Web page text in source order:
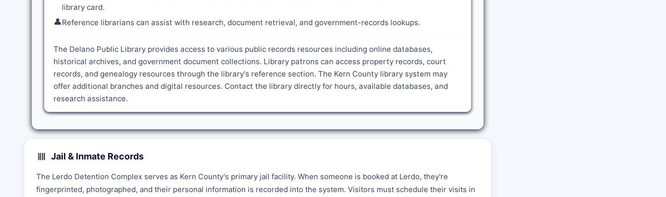
library card.
👤Reference librarians can assist with research, document retrieval, and government-records lookups.
The Delano Public Library provides access to various public records resources including online databases,
historical archives, and government document collections. Library patrons can access property records, court
records, and genealogy resources through the library's reference section. The Kern County library system may
offer additional branches and digital resources. Contact the library directly for hours, available databases, and
research assistance.
Jail & Inmate Records
The Lerdo Detention Complex serves as Kern County's primary jail facility. When someone is booked at Lerdo, they're
fingerprinted, photographed, and their personal information is recorded into the system. Visitors must schedule their visits in